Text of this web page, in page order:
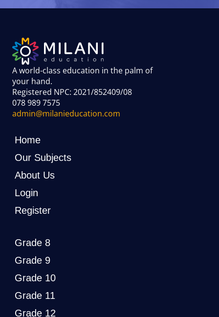
A world-class education in the palm of
your hand.
Registered NPC: 2021/852409/08
078 989 7575
admin@milanieducation.com
Home
Our Subjects
About Us
Login
Register
Grade 8
Grade 9
Grade 10
Grade 11
Grade 12